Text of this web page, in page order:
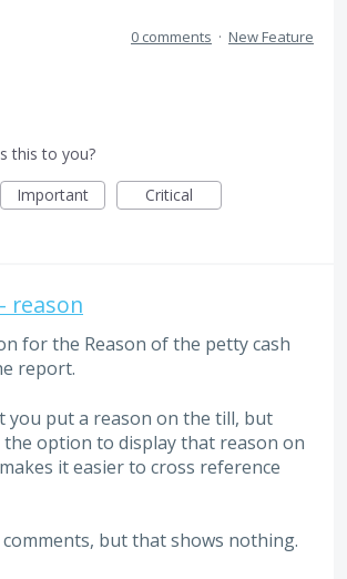
0 comments · New Feature
this to you?
Important Critical
reason
for the Reason of the petty cash
report.
you put a reason on the till, but
option to display that reason on
it easier to cross reference
comments, but that shows nothing.